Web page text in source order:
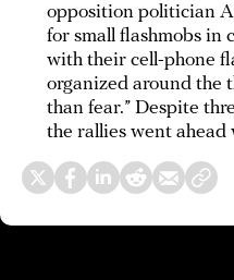
opposition politician
for small flashmobs in
with their cell-phone
organized around the
than fear.” Despite
the rallies went ahead